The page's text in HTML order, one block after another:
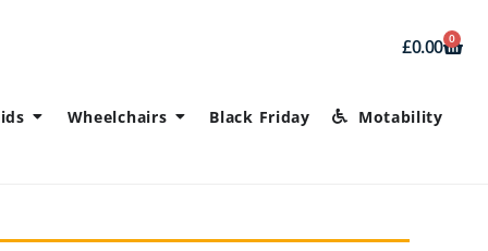
£0.00 0
Wheelchairs Black Friday Motability